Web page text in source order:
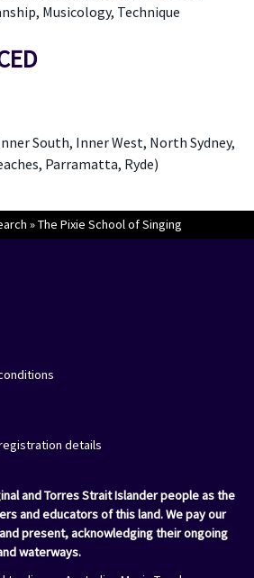
Musicology, Technique
South, Inner West, North Sydney,
Parramatta, Ryde)
»The Pixie School of Singing
details
and Torres Strait Islander people as the
and educators of this land. We pay our
present, acknowledging their ongoing
waterways.